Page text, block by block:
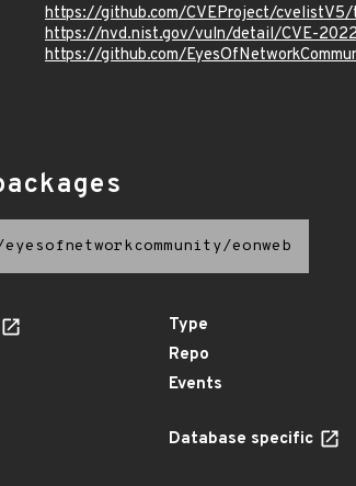
https://github.com/CVEProject/
https://nvd.nist.gov/vuln/detail/CVE-
https://github.com/
eonweb
Type
Repo
Events
Database specific